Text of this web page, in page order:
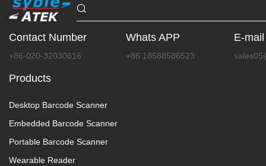
Contact Number
+86-020-32030616
Whats APP
+86 18588586523
E-mail
Products
Desktop Barcode Scanner
Embedded Barcode Scanner
Portable Barcode Scanner
Wearable Reader